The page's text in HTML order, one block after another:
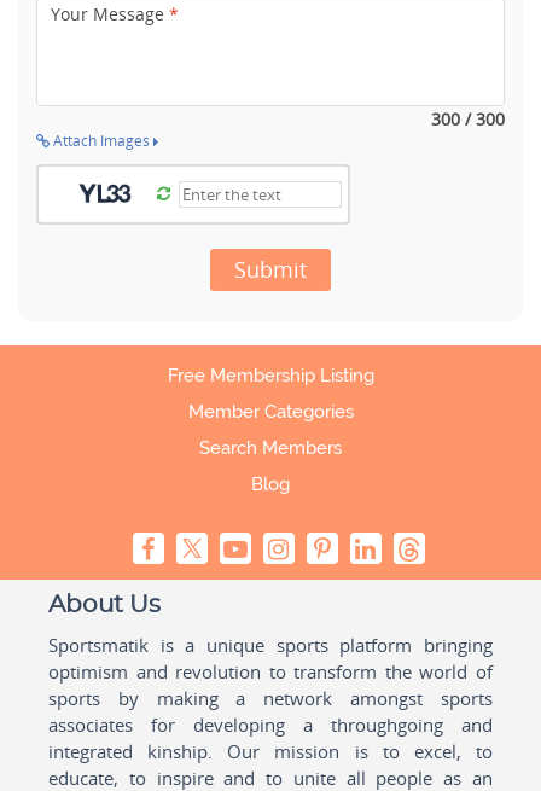
Your Message *
300 / 300
Attach Images
Submit
Free Membership Listing
Member Categories
Search Members
Blog
About Us
Sportsmatik is a unique sports platform bringing
optimism and revolution to transform the world of
sports by making a network amongst sports
associates for developing a throughgoing and
integrated kinship. Our mission is to excel, to
educate, to inspire and to unite all people as an